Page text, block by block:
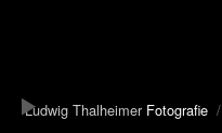
Ludwig Thalheimer Fotografie/